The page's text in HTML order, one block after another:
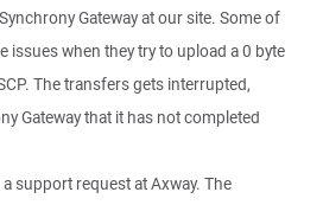
Gateway at our site. Some of
issues when they try to upload a 0 byte
The transfers gets interrupted,
Gateway that it has not completed
support request at Axway. The